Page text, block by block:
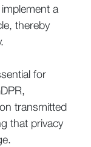
a
thereby
for
transmitted
that privacy